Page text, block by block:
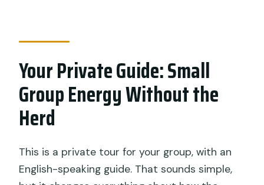
Your Private Guide: Small
Group Energy Without the
Herd
This is a private tour for your group, with an
English-speaking guide. That sounds simple,